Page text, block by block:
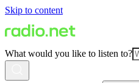
Skip to content
What would you like to listen to?